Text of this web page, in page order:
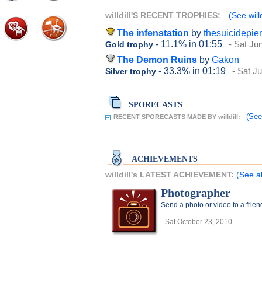
willdill'S RECENT TROPHIES: (See
The infenstation by
Gold trophy - 11.1% in 01:55 - Sat
The Demon Ruins by Gakon
Silver trophy - 33.3% in 01:19 - Sat
SPORECASTS
RECENT SPORECASTS MADE BY willdill:
ACHIEVEMENTS
willdill's LATEST ACHIEVEMENT: (See
Photographer
Send a photo or video to a
- Sat October 23, 2010